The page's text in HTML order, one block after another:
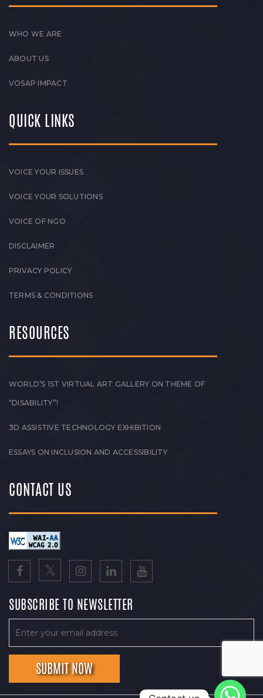
WHO WE ARE
ABOUT US
VOSAP IMPACT
QUICK LINKS
VOICE YOUR ISSUES
VOICE YOUR SOLUTIONS
VOICE OF NGO
DISCLAIMER
PRIVACY POLICY
TERMS & CONDITIONS
RESOURCES
WORLD’S 1ST VIRTUAL ART GALLERY ON THEME OF
“DISABILITY”!
3D ASSISTIVE TECHNOLOGY EXHIBITION
ESSAYS ON INCLUSION AND ACCESSIBILITY
CONTACT US
SUBSCRIBE TO NEWSLETTER